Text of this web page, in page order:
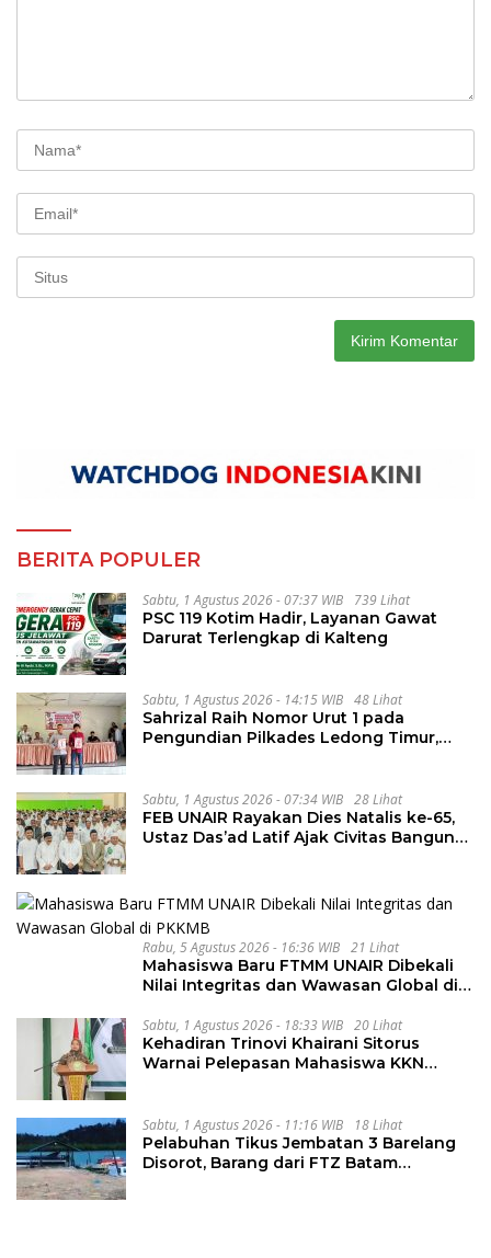
BERITA POPULER
Sabtu, 1 Agustus 2026 - 07:37 WIB 739 Lihat
PSC 119 Kotim Hadir, Layanan Gawat
Darurat Terlengkap di Kalteng
Sabtu, 1 Agustus 2026 - 14:15 WIB 48 Lihat
Sahrizal Raih Nomor Urut 1 pada
Pengundian Pilkades Ledong Timur,
Sabtu, 1 Agustus 2026 - 07:34 WIB 28 Lihat
FEB UNAIR Rayakan Dies Natalis ke-65,
Ustaz Das’ad Latif Ajak Civitas Bangun
Rabu, 5 Agustus 2026 - 16:36 WIB 21 Lihat
Mahasiswa Baru FTMM UNAIR Dibekali
Nilai Integritas dan Wawasan Global di
Sabtu, 1 Agustus 2026 - 18:33 WIB 20 Lihat
Kehadiran Trinovi Khairani Sitorus
Warnai Pelepasan Mahasiswa KKN
Sabtu, 1 Agustus 2026 - 11:16 WIB 18 Lihat
Pelabuhan Tikus Jembatan 3 Barelang
Disorot, Barang dari FTZ Batam